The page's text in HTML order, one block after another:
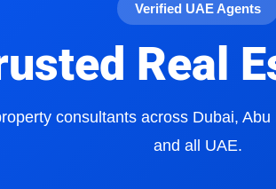
Verified UAE Agents
Real
consultants across Dubai,
and all UAE.